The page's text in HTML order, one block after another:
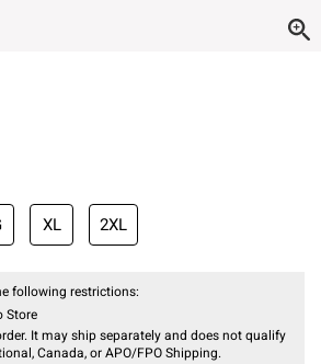
XL 2XL
following restrictions:
Store
It may ship separately and does not qualify
Canada, or APO/FPO Shipping.